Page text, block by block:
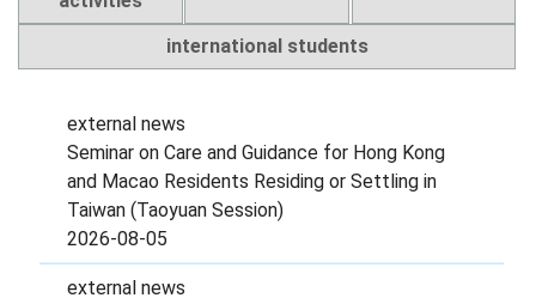
international students
external news
Seminar on Care and Guidance for Hong Kong
and Macao Residents Residing or Settling in
Taiwan (Taoyuan Session)
2026-08-05
external news